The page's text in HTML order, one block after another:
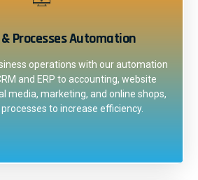
Processes Automation
operations with our automation
and ERP to accounting, website
media, marketing, and online shops,
to increase efficiency.